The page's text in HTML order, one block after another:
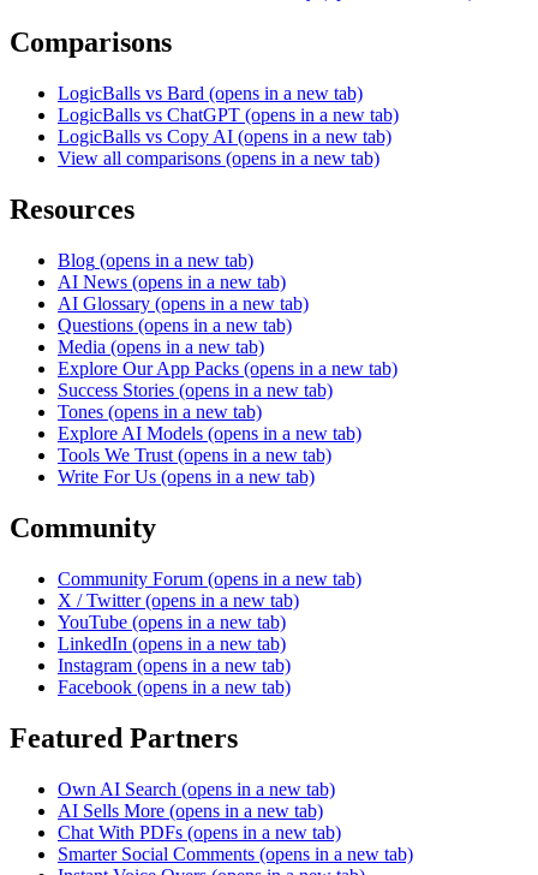
Comparisons
LogicBalls vs Bard (opens in a new tab)
LogicBalls vs ChatGPT (opens in a new tab)
LogicBalls vs Copy AI (opens in a new tab)
View all comparisons (opens in a new tab)
Resources
Blog (opens in a new tab)
AI News (opens in a new tab)
AI Glossary (opens in a new tab)
Questions (opens in a new tab)
Media (opens in a new tab)
Explore Our App Packs (opens in a new tab)
Success Stories (opens in a new tab)
Tones (opens in a new tab)
Explore AI Models (opens in a new tab)
Tools We Trust (opens in a new tab)
Write For Us (opens in a new tab)
Community
Community Forum (opens in a new tab)
X / Twitter (opens in a new tab)
YouTube (opens in a new tab)
LinkedIn (opens in a new tab)
Instagram (opens in a new tab)
Facebook (opens in a new tab)
Featured Partners
Own AI Search (opens in a new tab)
AI Sells More (opens in a new tab)
Chat With PDFs (opens in a new tab)
Smarter Social Comments (opens in a new tab)